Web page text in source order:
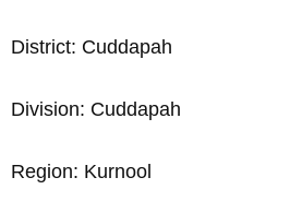
District: Cuddapah
Division: Cuddapah
Region: Kurnool